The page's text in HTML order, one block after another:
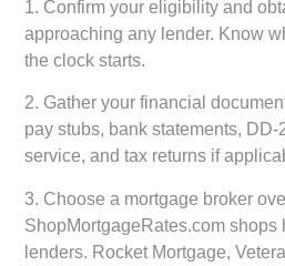
1. Confirm your eligibility and
approaching any lender. Know
the clock starts.
2. Gather your financial
pay stubs, bank statements, DD-
service, and tax returns if
3. Choose a mortgage broker
ShopMortgageRates.com shops
lenders. Rocket Mortgage,